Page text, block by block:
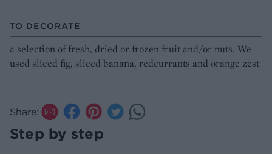
TO DECORATE
a selection of fresh, dried or frozen fruit and/or nuts. We
used sliced fig, sliced banana, redcurrants and orange zest
Share:
Step by step